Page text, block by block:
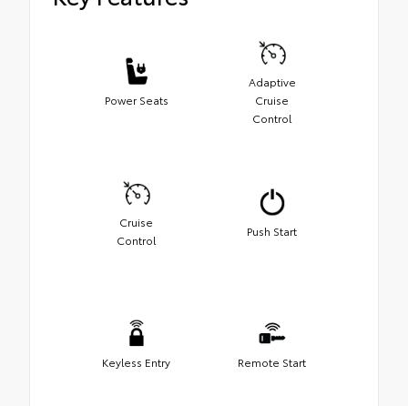
Power Seats
Adaptive
Cruise
Control
Cruise
Control
Push Start
Keyless Entry Remote Start